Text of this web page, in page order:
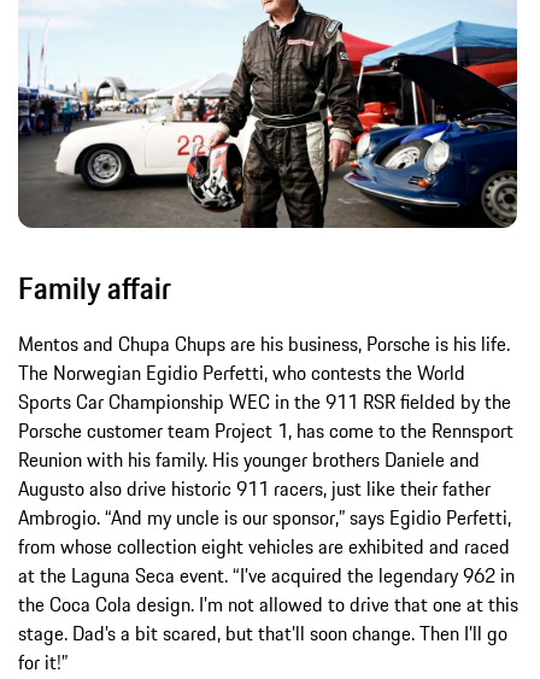
Family affair
Mentos and Chupa Chups are his business, Porsche is his life.
The Norwegian Egidio Perfetti, who contests the World
Sports Car Championship WEC in the 911 RSR fielded by the
Porsche customer team Project 1, has come to the Rennsport
Reunion with his family. His younger brothers Daniele and
Augusto also drive historic 911 racers, just like their father
Ambrogio. “And my uncle is our sponsor,” says Egidio Perfetti,
from whose collection eight vehicles are exhibited and raced
at the Laguna Seca event. “I’ve acquired the legendary 962 in
the Coca Cola design. I’m not allowed to drive that one at this
stage. Dad’s a bit scared, but that’ll soon change. Then I’ll go
for it!”